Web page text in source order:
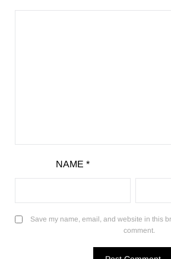
NAME *
Save my name, email, and website in this
comment.